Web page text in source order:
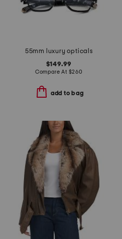
55mm luxury opticals
$149.99
Compare At $260
add to bag